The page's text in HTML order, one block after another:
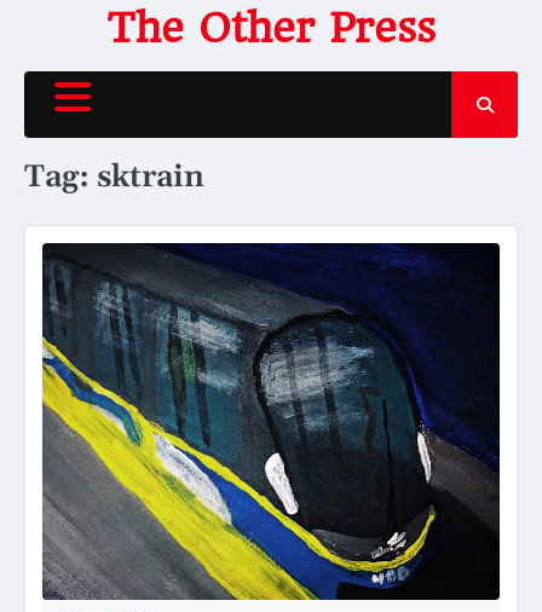
content
The Other Press
Tag: sktrain